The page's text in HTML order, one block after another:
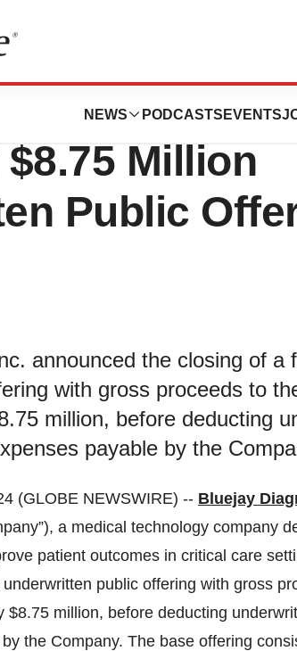
NEWS PODCASTS EVENTS
Million
Public
announced the closing of a
with gross proceeds to
million, before deducting
payable by the
(GLOBE NEWSWIRE) -- Bluejay
a medical technology company
patient outcomes in critical care
public offering with gross
$8.75 million, before deducting
the Company. The base offering